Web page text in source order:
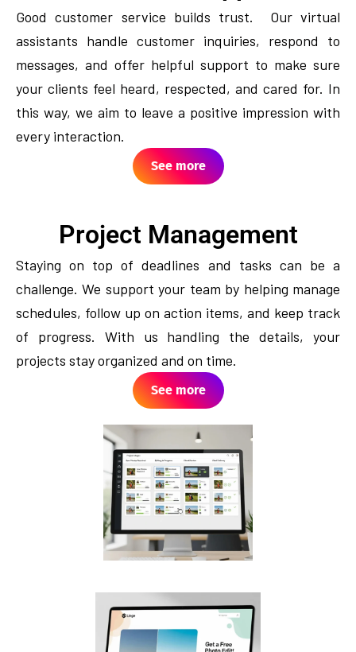
Good customer service builds trust. Our virtual
assistants handle customer inquiries, respond to
messages, and offer helpful support to make sure
your clients feel heard, respected, and cared for. In
this way, we aim to leave a positive impression with
every interaction.
See more
Project Management
Staying on top of deadlines and tasks can be a
challenge. We support your team by helping manage
schedules, follow up on action items, and keep track
of progress. With us handling the details, your
projects stay organized and on time.
See more